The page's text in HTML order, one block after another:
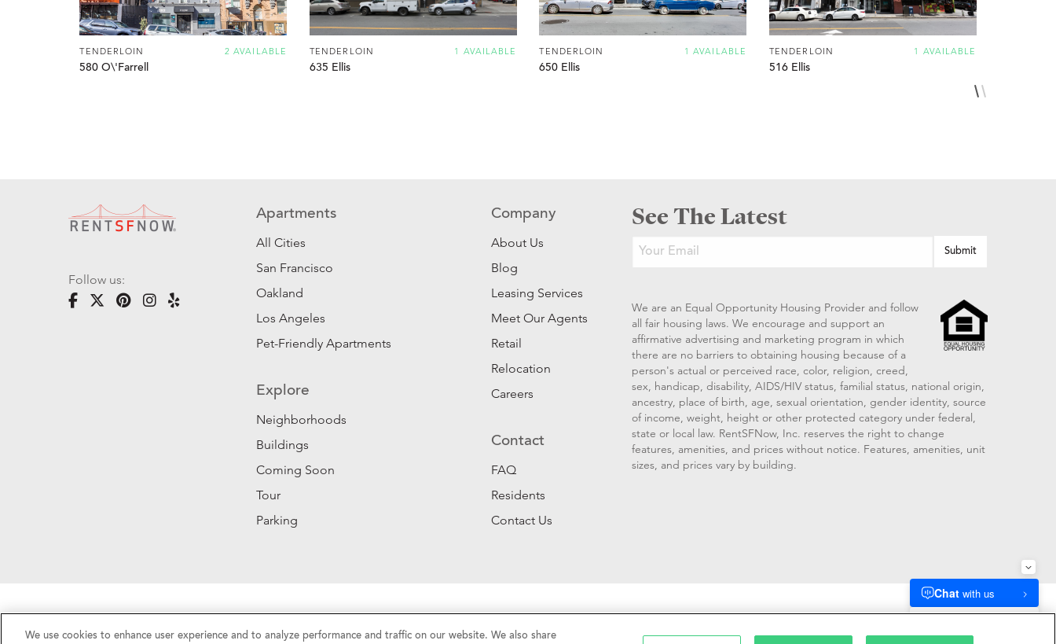
2 AVAILABLE
TENDERLOIN
580 O\'Farrell
1 AVAILABLE
TENDERLOIN
635 Ellis
1 AVAILABLE
TENDERLOIN
650 Ellis
1 AVAILABLE
TENDERLOIN
516 Ellis
Follow us:
Apartments
All Cities
San Francisco
Oakland
Los Angeles
Pet-Friendly Apartments
Explore
Neighborhoods
Buildings
Coming Soon
Tour
Parking
Company
About Us
Blog
Leasing Services
Meet Our Agents
Retail
Relocation
Careers
Contact
FAQ
Residents
Contact Us
See The Latest
We are an Equal Opportunity Housing Provider and follow
all fair housing laws. We encourage and support an
affirmative advertising and marketing program in which
there are no barriers to obtaining housing because of a
person's actual or perceived race, color, religion, creed,
sex, handicap, disability, AIDS/HIV status, familial status, national origin,
ancestry, place of birth, age, sexual orientation, gender identity, source
of income, weight, height or other protected category under federal,
state or local law. RentSFNow, Inc. reserves the right to change
features, amenities, and prices without notice. Features, amenities, unit
sizes, and prices vary by building.
Privacy Policy | California Privacy Rights | Do Not Sell My Personal Information | Web Accessibility |CalDRE #01909214
©2026 RentSFNow, Inc. All Rights Reserved.
We use cookies to enhance user experience and to analyze performance and traffic on our website. We also share